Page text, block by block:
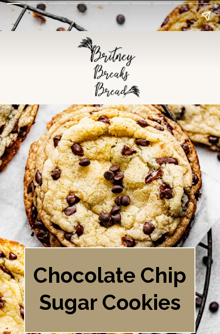
Chocolate Chip
Sugar Cookies